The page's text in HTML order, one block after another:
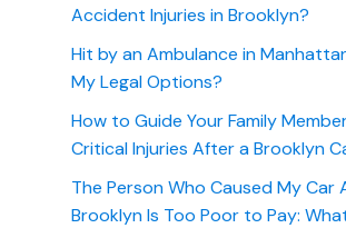
Accident Injuries in Brooklyn?
Hit by an Ambulance in
My Legal Options?
How to Guide Your Family
Critical Injuries After a Brooklyn
The Person Who Caused My Car
Brooklyn Is Too Poor to Pay: